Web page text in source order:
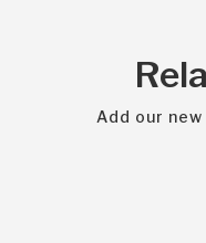
Add our